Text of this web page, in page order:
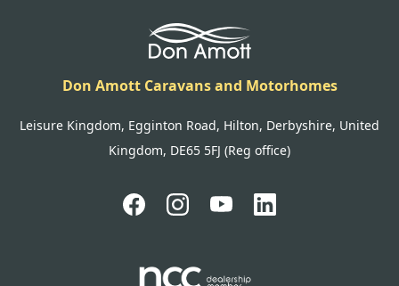
Don Amott Caravans and Motorhomes
Leisure Kingdom, Egginton Road, Hilton, Derbyshire, United
Kingdom, DE65 5FJ (Reg office)